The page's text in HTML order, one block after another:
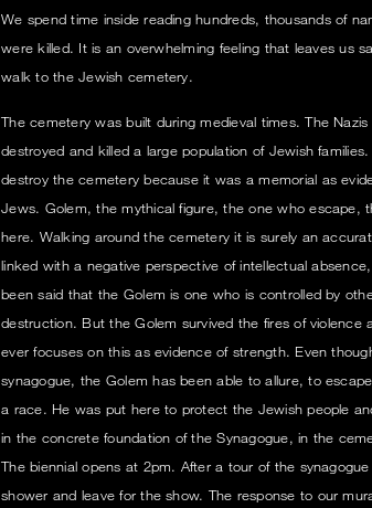
We spend time inside reading hundreds, thousands of
were killed. It is an overwhelming feeling that leaves us
walk to the Jewish cemetery.
The cemetery was built during medieval times. The
destroyed and killed a large population of Jewish
destroy the cemetery because it was a memorial as
Jews. Golem, the mythical figure, the one who escape,
here. Walking around the cemetery it is surely an
linked with a negative perspective of intellectual
been said that the Golem is one who is controlled by
destruction. But the Golem survived the fires of violence
ever focuses on this as evidence of strength. Even
synagogue, the Golem has been able to allure, to
a race. He was put here to protect the Jewish people
in the concrete foundation of the Synagogue, in the
The biennial opens at 2pm. After a tour of the
shower and leave for the show. The response to our